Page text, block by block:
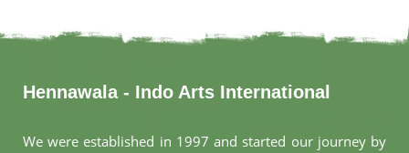
Hennawala - Indo Arts International
We were established in 1997 and started our journey by